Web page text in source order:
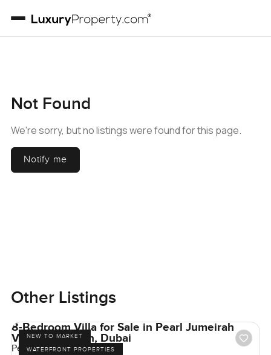
Not Found
We're sorry, but no listings were found for this page.
Notify me
Other Listings
NEW TO MARKET
WATERFRONT PROPERTIES
8-Bedroom Villa for Sale in Pearl Jumeirah
Villas, Jumeirah, Dubai
Pearl Jumeirah, Jumeirah